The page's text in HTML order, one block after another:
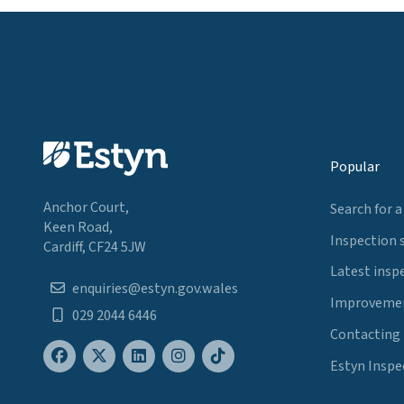
Anchor Court,
Keen Road,
Cardiff, CF24 5JW
enquiries@estyn.gov.wales
029 2044 6446
Popular
Search for
Inspection
Latest
Contacting
Estyn